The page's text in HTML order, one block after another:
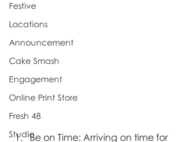
Festive
Locations
Announcement
Cake Smash
Engagement
Online Print Store
Fresh 48
StudioBe on Time: Arriving on time for